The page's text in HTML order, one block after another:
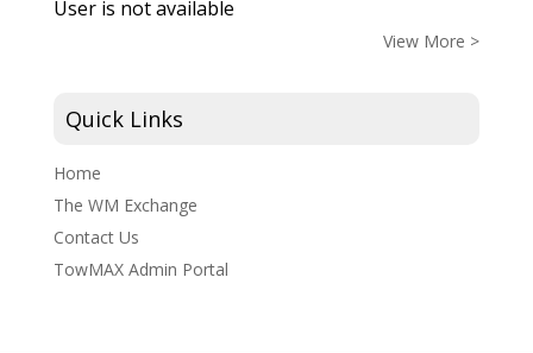
User is not available
View More >
Quick Links
Home
The WM Exchange
Contact Us
TowMAX Admin Portal